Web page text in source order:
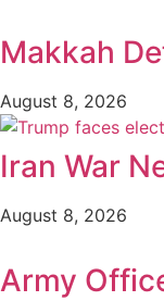
Makkah
August 8, 2026
Iran War
August 8, 2026
Army